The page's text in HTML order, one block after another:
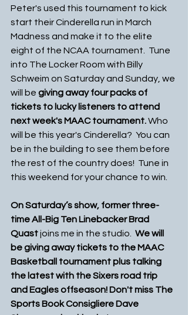
Peter's used this tournament to kick
start their Cinderella run in March
Madness and make it to the elite
eight of the NCAA tournament.  Tune
into The Locker Room with Billy
Schweim on Saturday and Sunday, we
will be giving away four packs of
tickets to lucky listeners to attend
next week's MAAC tournament. Who
will be this year's Cinderella?  You can
be in the building to see them before
the rest of the country does!  Tune in
this weekend for your chance to win.
On Saturday’s show, former three-
time All-Big Ten Linebacker Brad
Quast joins me in the studio. We will
be giving away tickets to the MAAC
Basketball tournament plus talking
the latest with the Sixers road trip
and Eagles offseason! Don't miss The
Sports Book Consigliere Dave